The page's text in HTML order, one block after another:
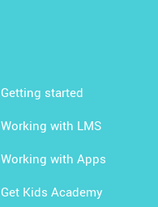
Getting started
Working with LMS
Working with Apps
Get Kids Academy